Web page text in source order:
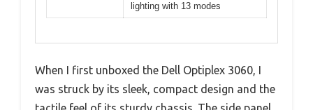
lighting with 13 modes
When I first unboxed the Dell Optiplex 3060, I
was struck by its sleek, compact design and the